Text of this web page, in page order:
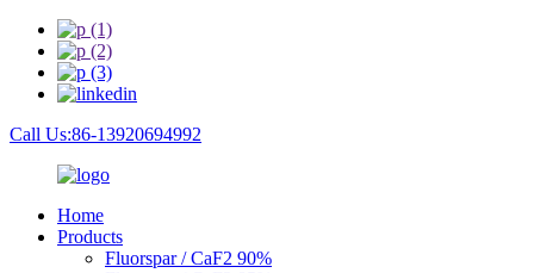
Call Us:86-13920694992
Home
Products
Fluorspar / CaF2 90%